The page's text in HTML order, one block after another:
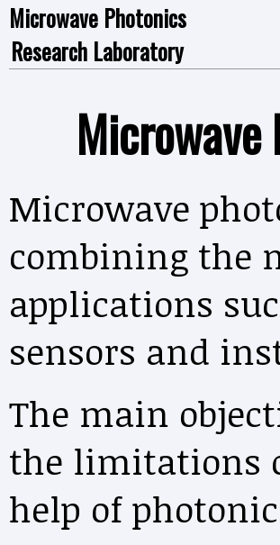
Microwave Photonics
Research Laboratory
Microwave
Microwave
combining the
applications
sensors and
The main
the limitations
help of